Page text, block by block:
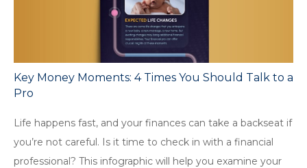
Key Money Moments: 4 Times You Should Talk to a
Pro
Life happens fast, and your finances can take a backseat if
you’re not careful. Is it time to check in with a financial
professional? This infographic will help you examine your